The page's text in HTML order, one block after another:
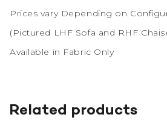
Prices vary Depending on
(Pictured LHF Sofa and RHF
Available in Fabric Only
Related products